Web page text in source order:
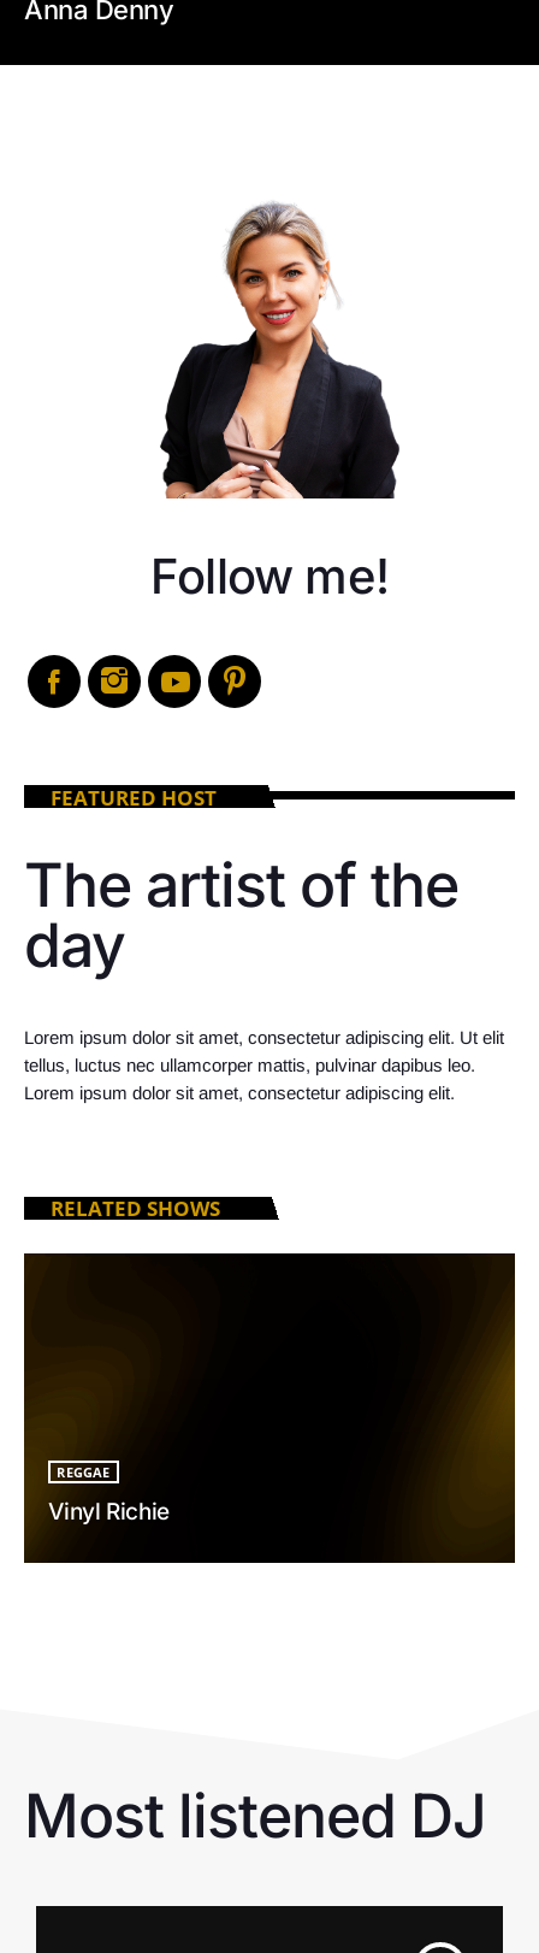
Anna Denny
Follow me!
FEATURED HOST
The artist of the
day
Lorem ipsum dolor sit amet, consectetur adipiscing elit. Ut elit
tellus, luctus nec ullamcorper mattis, pulvinar dapibus leo.
Lorem ipsum dolor sit amet, consectetur adipiscing elit.
RELATED SHOWS
REGGAE
Vinyl Richie
Most listened DJ